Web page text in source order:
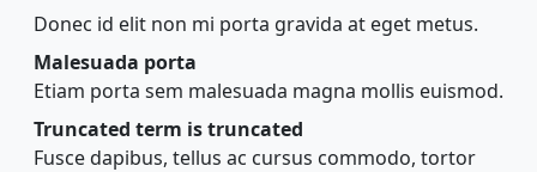
Donec id elit non mi porta gravida at eget metus.
Malesuada porta
Etiam porta sem malesuada magna mollis euismod.
Truncated term is truncated
Fusce dapibus, tellus ac cursus commodo, tortor